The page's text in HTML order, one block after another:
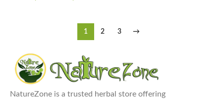
1 2 3 →
NatureZone is a trusted herbal store offering